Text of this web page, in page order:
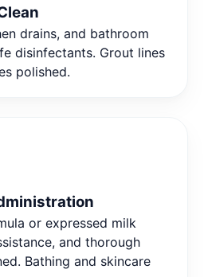
drains, and bathroom
disinfectants. Grout lines
polished.
or expressed milk
and thorough
Bathing and skincare